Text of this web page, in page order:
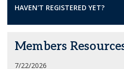
HAVEN'T REGISTERED YET?
Members
7/22/2026